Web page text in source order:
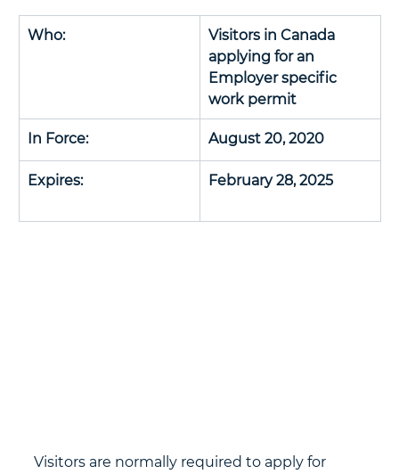
Who:
Visitors in Canada
applying for an
Employer specific
work permit
In Force: August 20, 2020
Expires: February 28, 2025
Visitors are normally required to apply for